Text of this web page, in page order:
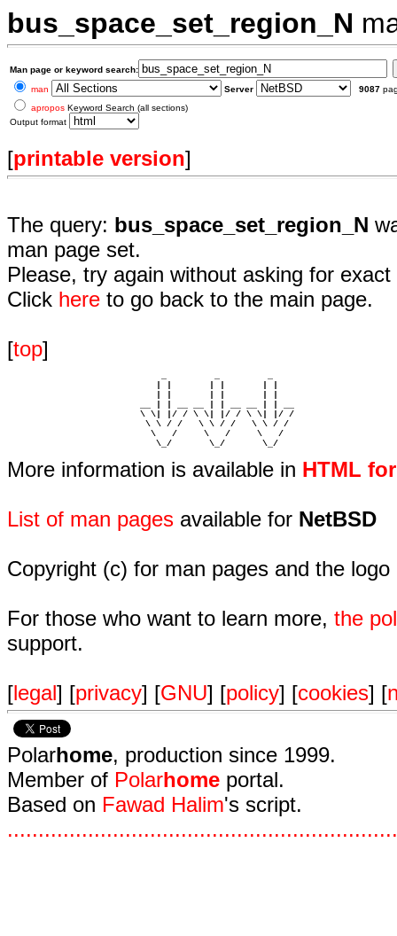
bus_space_set_region_N
Man page or keyword search:
man
Server 9087
apropos Keyword Search (all sections)
Output format
[printable version]
The query: bus_space_set_region_N
man page set.
Please, try again without asking for
Click here to go back to the main page.
[top]
                         \ \| |/ / \ \| |/ / \ \| |/ /
                          \ \ / /   \ \ / /   \ \ / /
                           \   /     \   /     \   /
                            \_/       \_/       \_/
More information is available in HTML
List of man pages available for NetBSD
Copyright (c) for man pages and the
For those who want to learn more, the
support.
[legal] [privacy] [GNU] [policy] [cookies] [
Polarhome, production since 1999.
Member of Polarhome portal.
Based on Fawad Halim's script.
...............................................................